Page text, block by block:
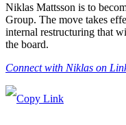
Niklas Mattsson is to
Group. The move takes
internal restructuring that
the board.
Connect with Niklas on